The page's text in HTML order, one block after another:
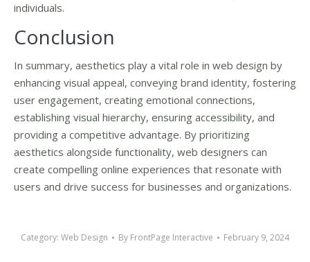
individuals.
Conclusion
In summary, aesthetics play a vital role in web design by
enhancing visual appeal, conveying brand identity, fostering
user engagement, creating emotional connections,
establishing visual hierarchy, ensuring accessibility, and
providing a competitive advantage. By prioritizing
aesthetics alongside functionality, web designers can
create compelling online experiences that resonate with
users and drive success for businesses and organizations.
Category: Web Design By FrontPage Interactive February 9, 2024